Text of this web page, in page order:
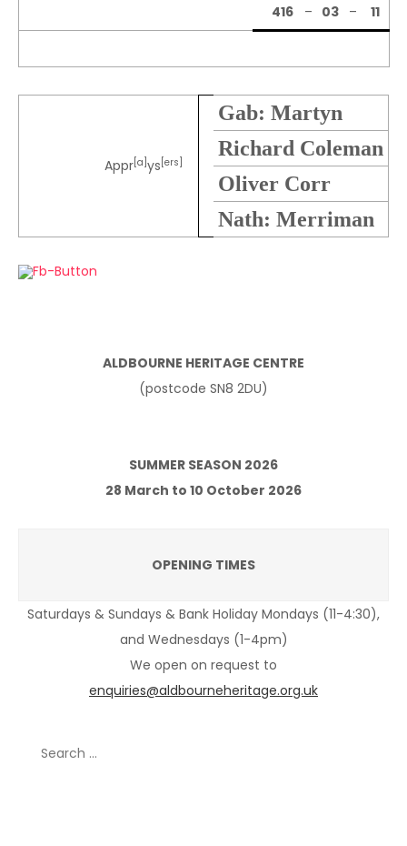
416 – 03 – 11
Appr [a] ys [ers]
Gab: Martyn
Richard Coleman
Oliver Corr
Nath: Merriman
ALDBOURNE HERITAGE CENTRE
(postcode SN8 2DU)
SUMMER SEASON 2026
28 March to 10 October 2026
OPENING TIMES
Saturdays & Sundays & Bank Holiday Mondays (11-4:30),
and Wednesdays (1-4pm)
We open on request to
enquiries@aldbourneheritage.org.uk